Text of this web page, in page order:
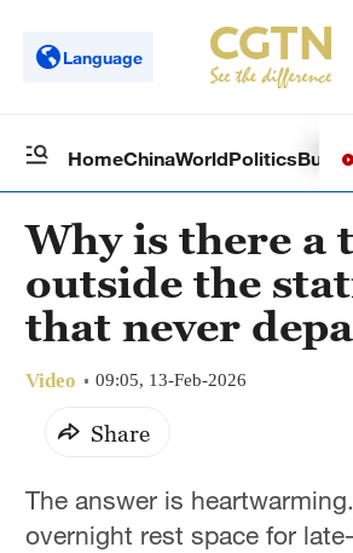
Language
HomeChinaWorldPolitics
Why is there a
outside the
that never
Video 09:05, 13-Feb-2026
Share
The answer is
overnight rest space for